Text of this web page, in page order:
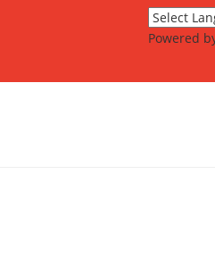
Powered